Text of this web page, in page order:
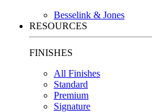
Besselink & Jones
RESOURCES
FINISHES
All Finishes
Standard
Premium
Signature